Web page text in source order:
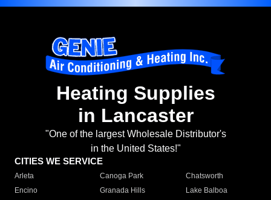
Heating Supplies
in Lancaster
"One of the largest Wholesale Distributor's
in the United States!"
CITIES WE SERVICE
Arleta Canoga Park
Chatsworth
Encino
Granada Hills
Lake Balboa